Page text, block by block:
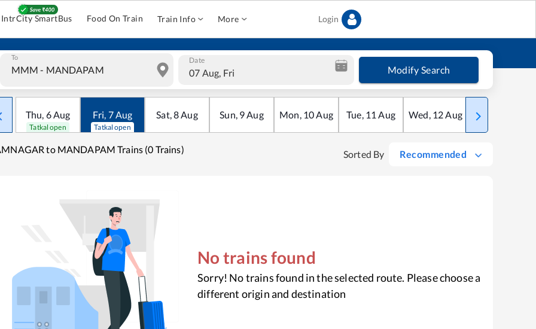
IntrCity SmartBus Food On Train Train Info More Login
To Date
07 Aug, Fri Modify Search
Thu, 6Aug
Tatkal open
Fri, 7Aug
Tatkal open
Sat,8Aug Sun, 9Aug Mon, 10Aug Tue, 11 Aug Wed, 12Aug Thu
to MANDAPAM Trains (0 Trains) Sorted By Recommended
No trains found
Sorry! No trains found in the selected route. Please choose a
different origin and destination